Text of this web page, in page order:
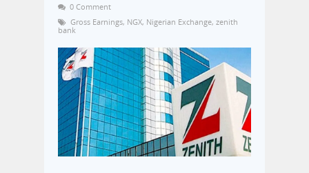
0 Comment
Gross Earnings, NGX, Nigerian Exchange, zenith
bank